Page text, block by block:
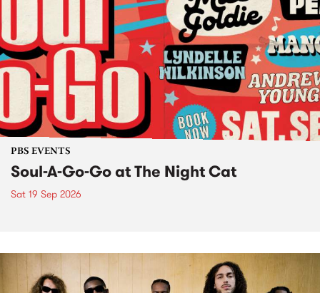
PBS EVENTS
Soul-A-Go-Go at The Night Cat
Sat 19 Sep 2026